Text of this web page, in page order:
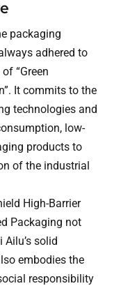
packaging
adhered to
“Green
It commits to the
technologies and
low-
products to
of the industrial
High-Barrier
Packaging not
solid
embodies the
responsibility